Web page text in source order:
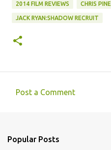
2014 FILM REVIEWS CHRIS PINE
JACK RYAN:SHADOW RECRUIT
m
Post a Comment
Popular Posts